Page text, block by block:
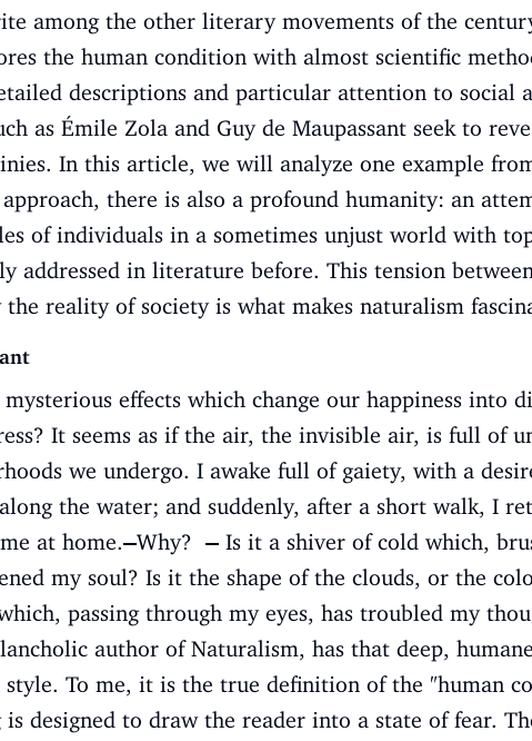
among the other literary movements of the
the human condition with almost scientific
descriptions and particular attention to social
as Émile Zola and Guy de Maupassant seek to
In this article, we will analyze one example
there is also a profound humanity: an
of individuals in a sometimes unjust world with
addressed in literature before. This tension
the reality of society is what makes naturalism
mysterious effects which change our happiness into
It seems as if the air, the invisible air, is full of
we undergo. I awake full of gaiety, with a
the water; and suddenly, after a short walk, I
at home.—Why? — Is it a shiver of cold which,
my soul? Is it the shape of the clouds, or the
passing through my eyes, has troubled my
author of Naturalism, has that deep,
style. To me, it is the true definition of the "human
designed to draw the reader into a state of fear.